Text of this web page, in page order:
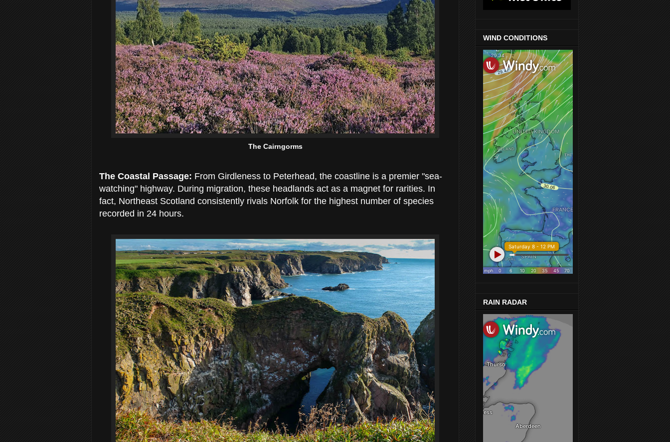
The Cairngorms
The Coastal Passage: From Girdleness to Peterhead, the coastline is a premier "sea-
watching" highway. During migration, these headlands act as a magnet for rarities. In
fact, Northeast Scotland consistently rivals Norfolk for the highest number of species
recorded in 24 hours.
WIND CONDITIONS
RAIN RADAR